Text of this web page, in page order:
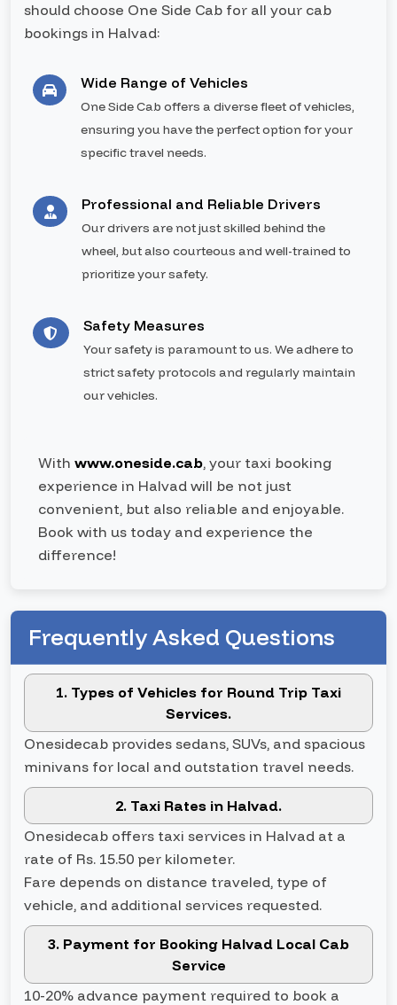
should choose One Side Cab for all your cab
bookings in Halvad:
Wide Range of Vehicles
One Side Cab offers a diverse fleet of vehicles,
ensuring you have the perfect option for your
specific travel needs.
Professional and Reliable Drivers
Our drivers are not just skilled behind the
wheel, but also courteous and well-trained to
prioritize your safety.
Safety Measures
Your safety is paramount to us. We adhere to
strict safety protocols and regularly maintain
our vehicles.
With www.oneside.cab, your taxi booking
experience in Halvad will be not just
convenient, but also reliable and enjoyable.
Book with us today and experience the
difference!
Frequently Asked Questions
1. Types of Vehicles for Round Trip Taxi
Services.
Onesidecab provides sedans, SUVs, and spacious
minivans for local and outstation travel needs.
2. Taxi Rates in Halvad.
Onesidecab offers taxi services in Halvad at a
rate of Rs. 15.50 per kilometer.
Fare depends on distance traveled, type of
vehicle, and additional services requested.
3. Payment for Booking Halvad Local Cab
Service
10-20% advance payment required to book a